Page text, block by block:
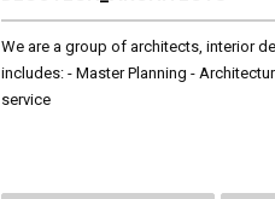
We are a group of architects, interior
includes: - Master Planning -
service